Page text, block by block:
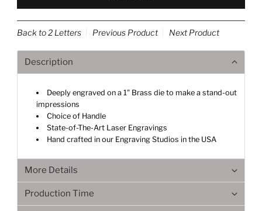
Back to 2 Letters Previous Product Next Product
Description
Deeply engraved on a 1" Brass die to make a stand-out
impressions
Choice of Handle
State-of-The-Art Laser Engravings
Hand crafted in our Engraving Studios in the USA
More Details
Production Time